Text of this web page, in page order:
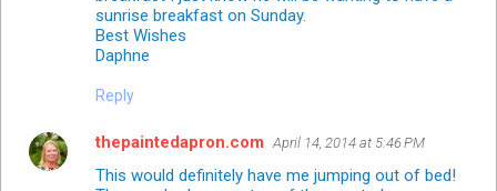
sunrise breakfast on Sunday.
Best Wishes
Daphne
Reply
thepaintedapron.com April 14, 2014 at 5:46 PM
This would definitely have me jumping out of bed!